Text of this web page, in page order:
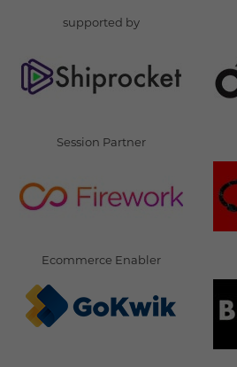
supported by
Session Partner
Ecommerce Enabler